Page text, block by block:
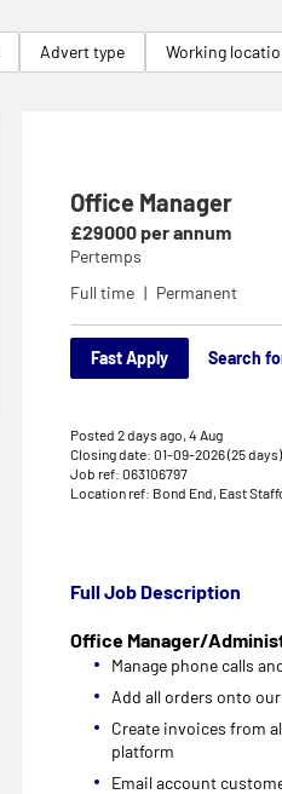
Advert type Working
Office Manager
£29000 per annum
Pertemps
Full time
Permanent
Fast Apply Search
Posted 2 days ago, 4 Aug
Closing date: 01-09-2026 (25 days)
Job ref: 063106797
Location ref: Bond End, East
Full Job Description
Office Manager/
Manage phone calls
Add all orders onto
Create invoices from
platform
Email account